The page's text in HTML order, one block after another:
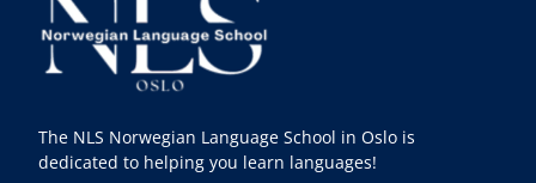
The NLS Norwegian Language School in Oslo is
dedicated to helping you learn languages!